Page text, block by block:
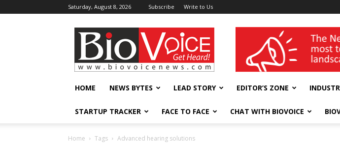
Saturday, August 8, 2026 Subscribe Write to Us
BioVoiceNews wellness India Expo
HOME NEWS BYTES LEAD STORY EDITOR’S ZONE
STARTUP TRACKER FACE TO FACE CHAT WITH BIOVOICE
Home Tags Advanced hearing solutions